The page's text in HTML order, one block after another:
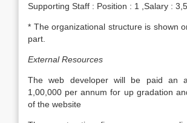
Supporting Staff : Position : 1 ,Salary :
* The organizational structure is shown
part.
External Resources
The web developer will be paid an
1,00,000 per annum for up gradation
of the website